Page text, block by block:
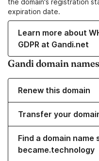
the domain's registration
expiration date.
Learn more about
GDPR at Gandi.net
Gandi domain names
Renew this domain
Transfer your
Find a domain name
became.technology